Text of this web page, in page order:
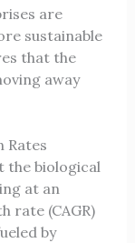
are
sustainable
that the
away
Rates
the biological
at an
rate (CAGR)
by